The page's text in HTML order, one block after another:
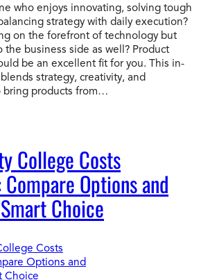
who enjoys innovating, solving tough
strategy with daily execution?
on the forefront of technology but
the business side as well? Product
be an excellent fit for you. This in-
strategy, creativity, and
bring products from…
College Costs
Compare Options and
Choice